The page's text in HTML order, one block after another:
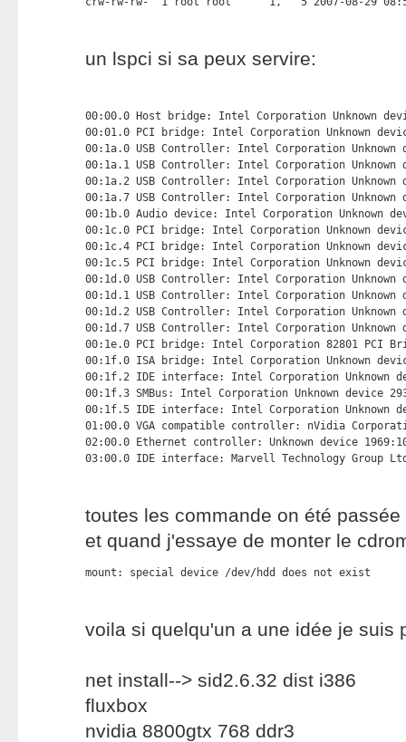
un lspci si sa peux servire:
00:00.0 Host bridge: Intel Corporation Unknown
00:01.0 PCI bridge: Intel Corporation Unknown
00:1a.0 USB Controller: Intel Corporation Unknown
00:1a.1 USB Controller: Intel Corporation Unknown
00:1a.2 USB Controller: Intel Corporation Unknown
00:1a.7 USB Controller: Intel Corporation Unknown
00:1b.0 Audio device: Intel Corporation Unknown
00:1c.0 PCI bridge: Intel Corporation Unknown
00:1c.4 PCI bridge: Intel Corporation Unknown
00:1c.5 PCI bridge: Intel Corporation Unknown
00:1d.0 USB Controller: Intel Corporation Unknown
00:1d.1 USB Controller: Intel Corporation Unknown
00:1d.2 USB Controller: Intel Corporation Unknown
00:1d.7 USB Controller: Intel Corporation Unknown
00:1e.0 PCI bridge: Intel Corporation 82801 PCI
00:1f.0 ISA bridge: Intel Corporation Unknown
00:1f.2 IDE interface: Intel Corporation Unknown
00:1f.3 SMBus: Intel Corporation Unknown device
00:1f.5 IDE interface: Intel Corporation Unknown
01:00.0 VGA compatible controller: nVidia
02:00.0 Ethernet controller: Unknown device
03:00.0 IDE interface: Marvell Technology Group
toutes les commande on été passée
et quand j'essaye de monter le
mount: special device /dev/hdd does not exist
voila si quelqu'un a une idée je suis
net install--> sid2.6.32 dist i386
fluxbox
nvidia 8800gtx 768 ddr3